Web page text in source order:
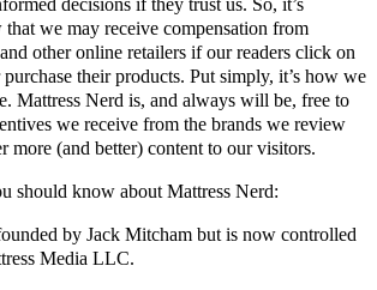
decisions if they trust us. So, it’s
we may receive compensation from
other online retailers if our readers click on
their products. Put simply, it’s how we
Mattress Nerd is, and always will be, free to
we receive from the brands we review
more (and better) content to our visitors.
should know about Mattress Nerd:
by Jack Mitcham but is now controlled
Media LLC.